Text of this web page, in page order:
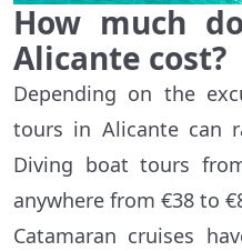
How much
Alicante cost?
Depending on the
tours in Alicante can
Diving boat tours
anywhere from €38 to
Catamaran cruises